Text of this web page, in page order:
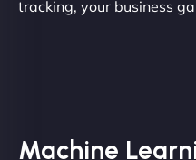
tracking, your business
Machine